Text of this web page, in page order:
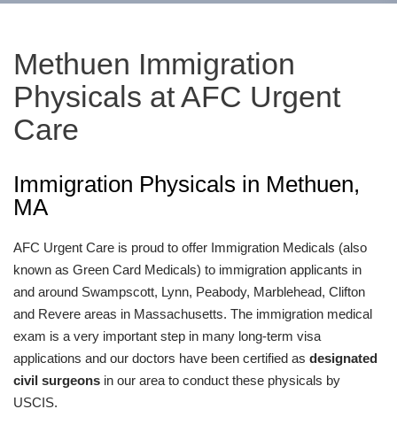
Methuen Immigration
Physicals at AFC Urgent
Care
Immigration Physicals in Methuen,
MA
AFC Urgent Care is proud to offer Immigration Medicals (also
known as Green Card Medicals) to immigration applicants in
and around Swampscott, Lynn, Peabody, Marblehead, Clifton
and Revere areas in Massachusetts. The immigration medical
exam is a very important step in many long-term visa
applications and our doctors have been certified as designated
civil surgeons in our area to conduct these physicals by
USCIS.